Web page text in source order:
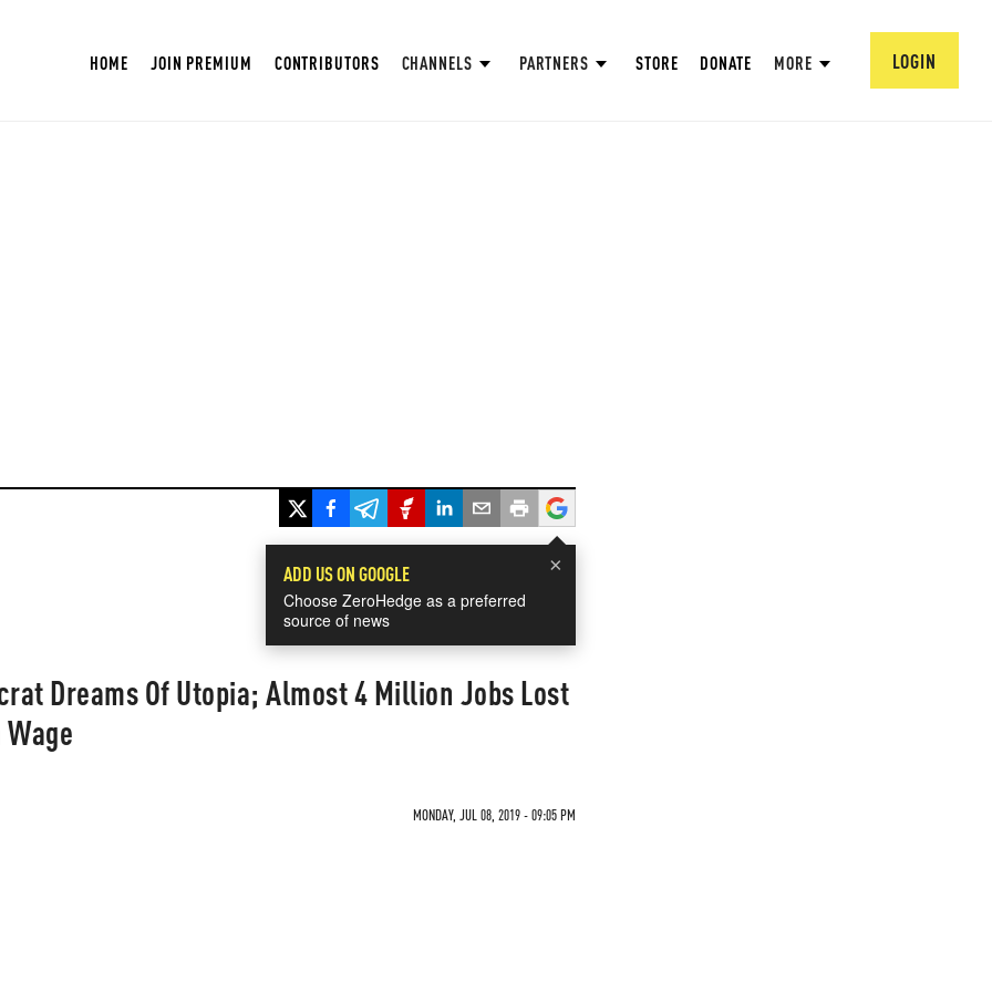
HOME JOIN PREMIUM CONTRIBUTORS CHANNELS PARTNERS STORE DONATE MORE LOGIN
×
ADD US ON GOOGLE
Choose ZeroHedge as a preferred
source of news
Dreams Of Utopia; Almost 4 Million Jobs Lost
MONDAY, JUL 08, 2019 - 09:05 PM